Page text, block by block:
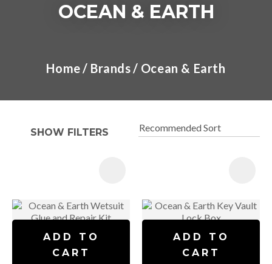
OCEAN & EARTH
Home Brands Ocean & Earth
SHOW FILTERS
ADD TO
CART
ADD TO
CART
ASK US A